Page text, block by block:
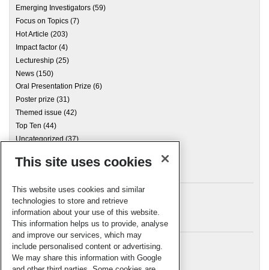
Emerging Investigators (59)
Focus on Topics (7)
Hot Article (203)
Impact factor (4)
Lectureship (25)
News (150)
Oral Presentation Prize (6)
Poster prize (31)
Themed issue (42)
Top Ten (44)
Uncategorized(37)
Archives
Meta
Log in
RSC Blogs
This site uses cookies
This website uses cookies and similar
technologies to store and retrieve
information about your use of this website.
This information helps us to provide, analyse
and improve our services, which may
include personalised content or advertising.
We may share this information with Google